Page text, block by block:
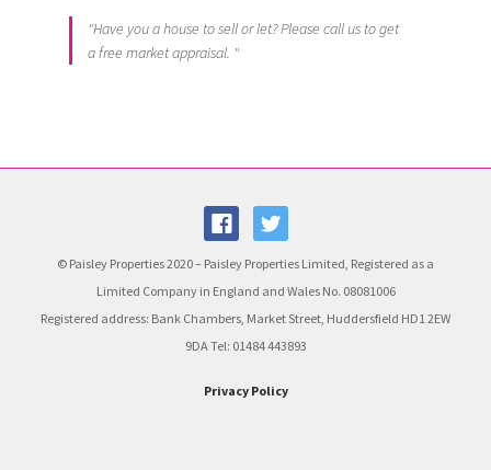
"Have you a house to sell or let? Please call us to get
a free market appraisal. "
© Paisley Properties 2020 – Paisley Properties Limited, Registered as a
Limited Company in England and Wales No. 08081006
Registered address: Bank Chambers, Market Street, Huddersfield HD1 2EW
9DA Tel: 01484 443893
Privacy Policy